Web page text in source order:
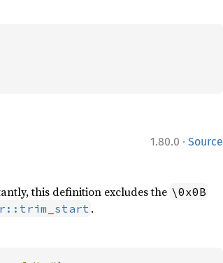
1.80.0 · Source
this definition excludes the \0x0B
.